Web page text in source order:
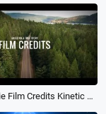
Simple Movie Film Credits Kinetic Typography Style Slideshow Trailer Video Intro